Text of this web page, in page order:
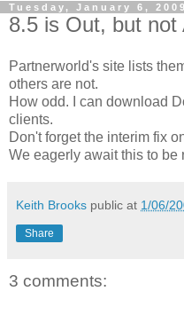
Tuesday, January 6, 2009
8.5 is Out, but not
Partnerworld's site lists
others are not.
How odd. I can download
clients.
Don't forget the interim fix
We eagerly await this to be
Keith Brooks public at 1/06/
Share
3 comments: